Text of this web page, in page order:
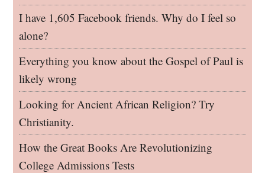
I have 1,605 Facebook friends. Why do I feel so
alone?
Everything you know about the Gospel of Paul is
likely wrong
Looking for Ancient African Religion? Try
Christianity.
How the Great Books Are Revolutionizing
College Admissions Tests